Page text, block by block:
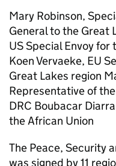
Mary Robinson,
General to the Great
US Special Envoy for
Koen Vervaeke, EU
Great Lakes region
Representative of
DRC Boubacar
the African Union
The Peace, Security
was signed by 11